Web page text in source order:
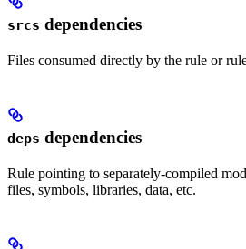
srcs dependencies
Files consumed directly by the rule or
deps dependencies
Rule pointing to separately-compiled
files, symbols, libraries, data, etc.